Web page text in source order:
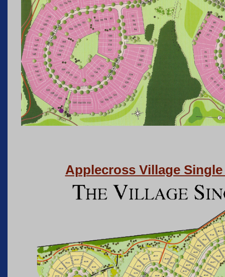
Applecross Village Single